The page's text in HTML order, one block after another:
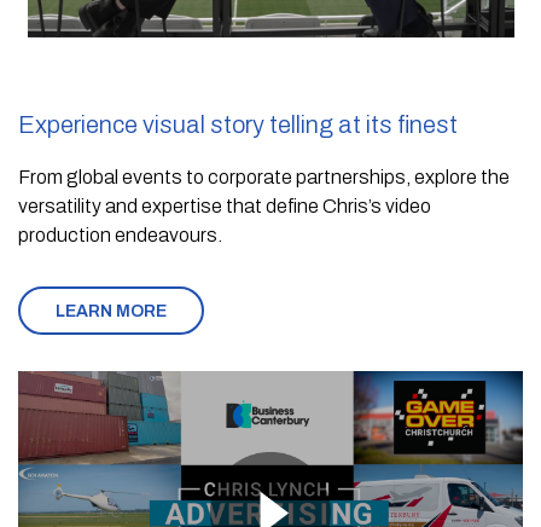
Experience visual story telling at its finest
From global events to corporate partnerships, explore the
versatility and expertise that define Chris’s video
production endeavours.
LEARN MORE